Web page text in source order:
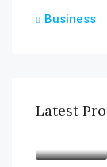
Business
Latest